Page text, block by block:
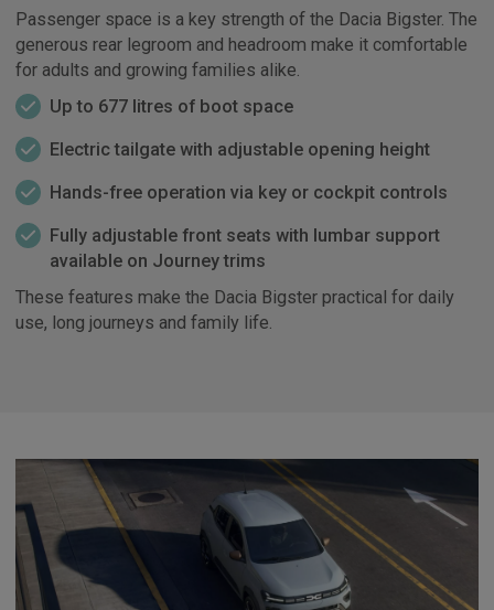
Passenger space is a key strength of the Dacia Bigster. The
generous rear legroom and headroom make it comfortable
for adults and growing families alike.
Up to 677 litres of boot space
Electric tailgate with adjustable opening height
Hands-free operation via key or cockpit controls
Fully adjustable front seats with lumbar support
available on Journey trims
These features make the Dacia Bigster practical for daily
use, long journeys and family life.